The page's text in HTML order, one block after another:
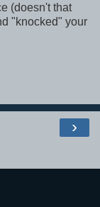
(doesn't that
"knocked" your
›